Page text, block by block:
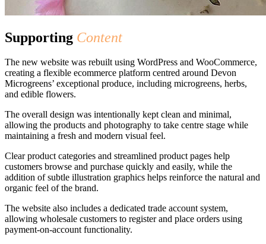
Supporting Content
The new website was rebuilt using WordPress and WooCommerce,
creating a flexible ecommerce platform centred around Devon
Microgreens’ exceptional produce, including microgreens, herbs,
and edible flowers.
The overall design was intentionally kept clean and minimal,
allowing the products and photography to take centre stage while
maintaining a fresh and modern visual feel.
Clear product categories and streamlined product pages help
customers browse and purchase quickly and easily, while the
addition of subtle illustration graphics helps reinforce the natural and
organic feel of the brand.
The website also includes a dedicated trade account system,
allowing wholesale customers to register and place orders using
payment-on-account functionality.